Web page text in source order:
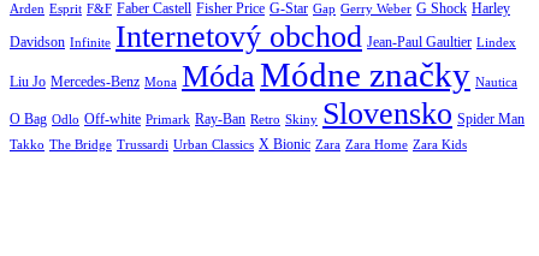
Arden Esprit F&F Faber Castell Fisher Price G-Star Gap Gerry Weber G Shock Harley
Davidson Infinite Internetový obchod Jean-Paul Gaultier Lindex
Liu Jo Mercedes-Benz Mona MódaMódne značky Nautica
O Bag Odlo Off-white Primark Ray-Ban Retro Skiny Slovensko Spider Man
Takko The Bridge Trussardi Urban Classics X Bionic Zara Zara Home Zara Kids